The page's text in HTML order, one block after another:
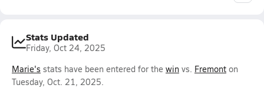
Stats Updated
Friday, Oct 24, 2025
Marie's stats have been entered for the win vs. Fremont on
Tuesday, Oct. 21, 2025.